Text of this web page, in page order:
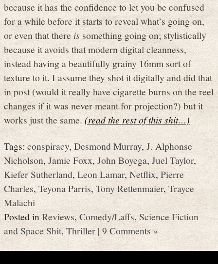
because it has the confidence to let you be confused
for a while before it starts to reveal what’s going on,
or even that thereis something going on; stylistically
because it avoids that modern digital cleanness,
instead having a beautifully grainy 16mm sort of
texture to it. I assume they shot it digitally and did that
in post (would it really have cigarette burns on the reel
changes if it was never meant for projection?) but it
works just the same.(read the rest of this shit…)
Tags:conspiracy, Desmond Murray, J. Alphonse
Nicholson,Jamie Foxx, John Boyega, Juel Taylor,
Kiefer Sutherland, Leon Lamar, Netflix, Pierre
Charles,Teyona Parris,Tony Rettenmaier, Trayce
Malachi
Posted in Reviews,Comedy/Laffs, Science Fiction
and Space Shit,Thriller|9 Comments »